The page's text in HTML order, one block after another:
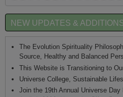
NEW UPDATES &
The Evolution Spirituality
Source, Healthy and Balanced
This Website is Transitioning to
Universe College, Sustainable
Join the 19th Annual Universe